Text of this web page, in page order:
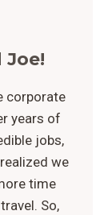
Joe!
corporate
years of
jobs,
we
time
So,